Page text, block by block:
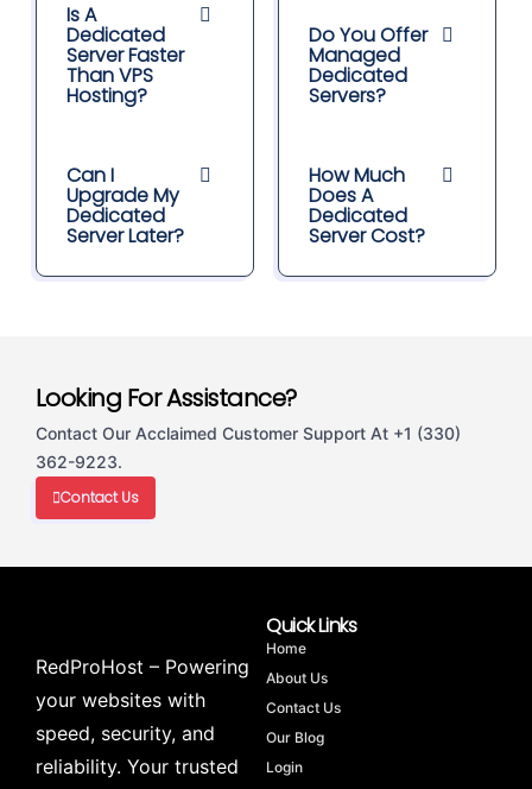
Is A
Dedicated
Server Faster
Than VPS
Hosting?
Can I
Upgrade My
Dedicated
Server Later?
Do You Offer
Managed
Dedicated
Servers?
How Much
Does A
Dedicated
Server Cost?
Looking For Assistance?
Contact Our Acclaimed Customer Support At +1 (330)
362-9223.
Contact Us
RedProHost – Powering
your websites with
speed, security, and
reliability. Your trusted
Quick Links
Home
About Us
Contact Us
Our Blog
Login